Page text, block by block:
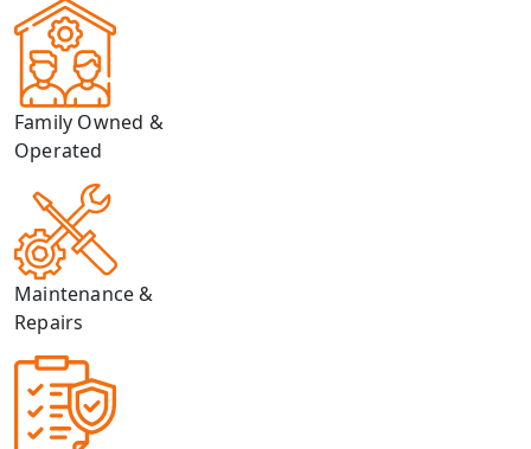
Family Owned &
Operated
Maintenance &
Repairs